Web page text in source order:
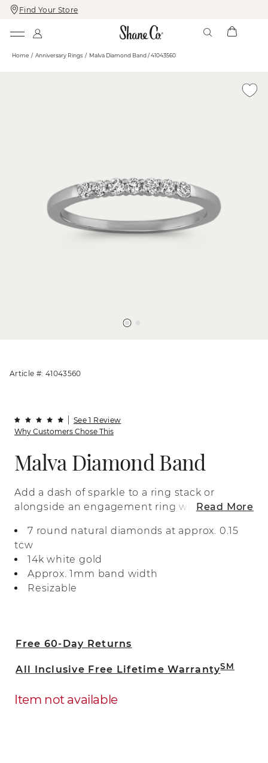
Skip
To
Skip
To
Find Your Store
Home Anniversary Rings Malva Diamond Band / 41043560
Article #: 41043560
See 1 Review
Why Customers Chose This
Malva Diamond Band
Add a dash of sparkle to a ring stack or
alongside an engagement ring with this
white gold, it features a petite row of
natural diamonds.
Read More
7 round natural diamonds at approx. 0.15
tcw
14k white gold
Approx. 1mm band width
Resizable
Free 60-Day Returns
All Inclusive Free Lifetime WarrantySM
Item not available